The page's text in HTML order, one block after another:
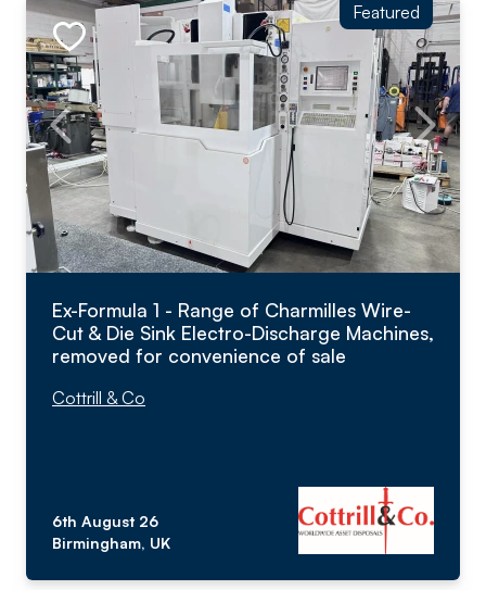
Featured
Ex-Formula 1 - Range of Charmilles Wire-
Cut & Die Sink Electro-Discharge Machines,
removed for convenience of sale
Cottrill & Co
6th August 26
Birmingham, UK